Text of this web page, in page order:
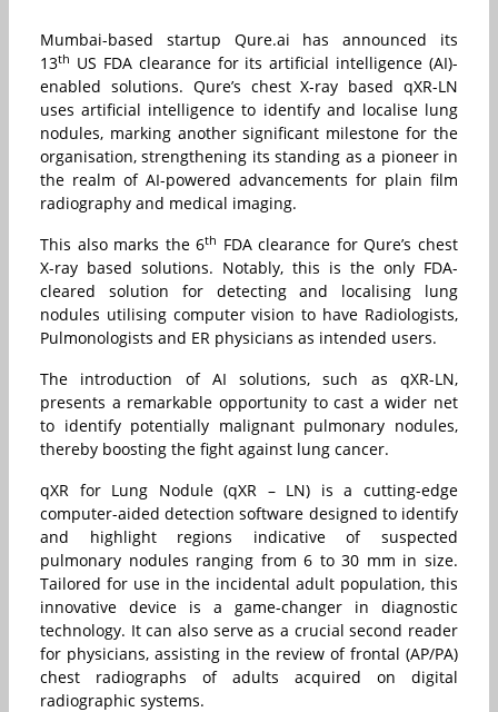
Mumbai-based startup Qure.ai has announced its
13th US FDA clearance for its artificial intelligence (AI)-
enabled solutions. Qure’s chest X-ray based qXR-LN
uses artificial intelligence to identify and localise lung
nodules, marking another significant milestone for the
organisation, strengthening its standing as a pioneer in
the realm of AI-powered advancements for plain film
radiography and medical imaging.
This also marks the 6th FDA clearance for Qure’s chest
X-ray based solutions. Notably, this is the only FDA-
cleared solution for detecting and localising lung
nodules utilising computer vision to have Radiologists,
Pulmonologists and ER physicians as intended users.
The introduction of AI solutions, such as qXR-LN,
presents a remarkable opportunity to cast a wider net
to identify potentially malignant pulmonary nodules,
thereby boosting the fight against lung cancer.
qXR for Lung Nodule (qXR – LN) is a cutting-edge
computer-aided detection software designed to identify
and highlight regions indicative of suspected
pulmonary nodules ranging from 6 to 30 mm in size.
Tailored for use in the incidental adult population, this
innovative device is a game-changer in diagnostic
technology. It can also serve as a crucial second reader
for physicians, assisting in the review of frontal (AP/PA)
chest radiographs of adults acquired on digital
radiographic systems.